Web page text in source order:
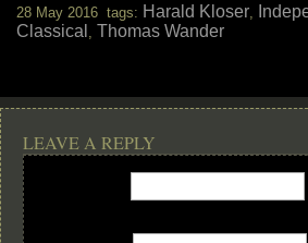
28 May 2016 tags: Harald Kloser,
Classical , Thomas Wander
LEAVE A REPLY